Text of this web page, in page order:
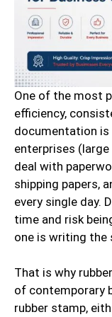
One of the most
efficiency,
documentation is
enterprises
deal with
shipping papers,
every single day.
time and risk
one is writing the
That is why
of contemporary
rubber stamp,